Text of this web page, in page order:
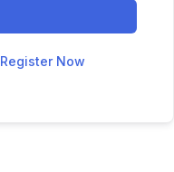
Register Now